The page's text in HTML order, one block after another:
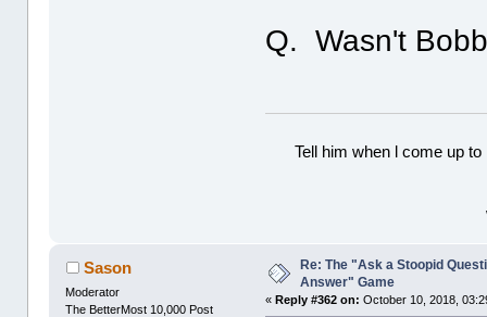
Q. Wasn't
Tell him when l come up
Sason
Moderator
The BetterMost 10,000 Post
Re: The "Ask a Stoopid
Answer" Game
«Reply #362 on: October 10, 2018,